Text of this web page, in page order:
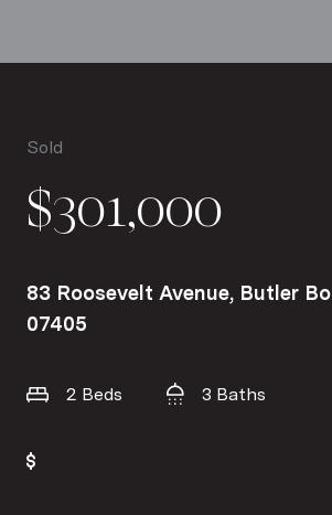
Sold
$301,000
83 Roosevelt Avenue, Butler
07405
2 Beds 3 Baths